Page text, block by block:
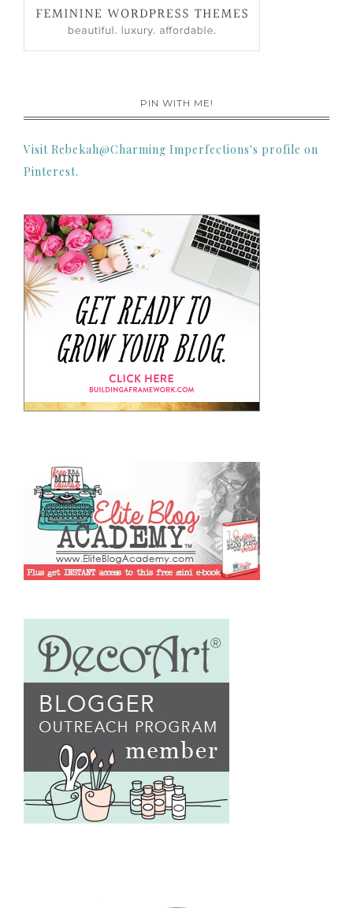
PIN WITH ME!
Visit Rebekah@Charming Imperfections's profile on
Pinterest.